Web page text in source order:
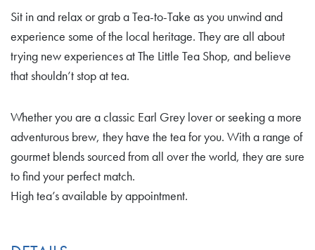
Sit in and relax or grab a Tea-to-Take as you unwind and
experience some of the local heritage. They are all about
trying new experiences at The Little Tea Shop, and believe
that shouldn’t stop at tea.
Whether you are a classic Earl Grey lover or seeking a more
adventurous brew, they have the tea for you. With a range of
gourmet blends sourced from all over the world, they are sure
to find your perfect match.
High tea’s available by appointment.